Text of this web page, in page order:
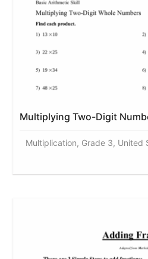
Multiplying Two-Digit
Multiplication, Grade 3, United